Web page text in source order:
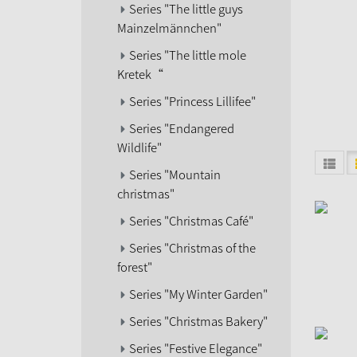
Series "The little guys
Mainzelmännchen"
Series "The little mole
Kretek“
Series "Princess Lillifee"
Series "Endangered
Wildlife"
Series "Mountain
christmas"
Series "Christmas Café"
Series "Christmas of the
forest"
Series "My Winter Garden"
Series "Christmas Bakery"
Series "Festive Elegance"